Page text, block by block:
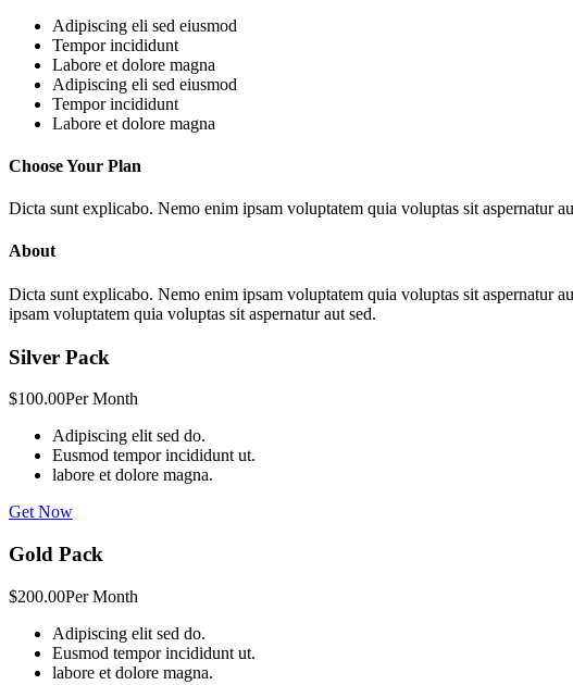
Adipiscing eli sed eiusmod
Tempor incididunt
Labore et dolore magna
Adipiscing eli sed eiusmod
Tempor incididunt
Labore et dolore magna
Choose Your Plan
Dicta sunt explicabo. Nemo enim ipsam voluptatem quia voluptas sit aspernatur
About
Dicta sunt explicabo. Nemo enim ipsam voluptatem quia voluptas sit aspernatur
ipsam voluptatem quia voluptas sit aspernatur aut sed.
Silver Pack
$100.00Per Month
Adipiscing elit sed do.
Eusmod tempor incididunt ut.
labore et dolore magna.
Get Now
Gold Pack
$200.00Per Month
Adipiscing elit sed do.
Eusmod tempor incididunt ut.
labore et dolore magna.